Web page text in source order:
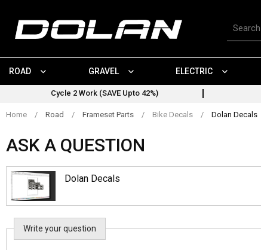
content
Search
ROAD GRAVEL ELECTRIC
Cycle 2 Work (SAVE Upto 42%)
Home / Road / Frameset Parts / Bike Decals / Dolan Decals
ASK A QUESTION
Dolan Decals
Write your question